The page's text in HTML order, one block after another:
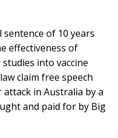
of 10 years
effectiveness of
into vaccine
claim free speech
in Australia by a
and paid for by Big